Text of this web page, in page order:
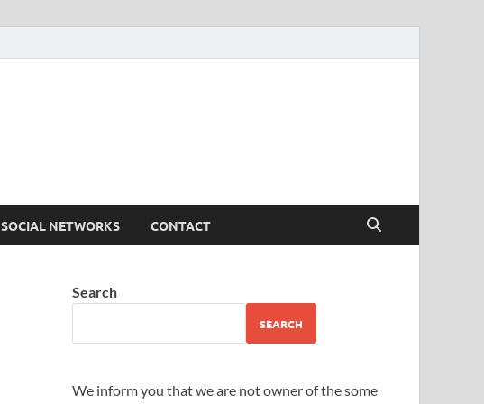
SOCIAL NETWORKS CONTACT
Search
SEARCH
We inform you that we are not owner of the some